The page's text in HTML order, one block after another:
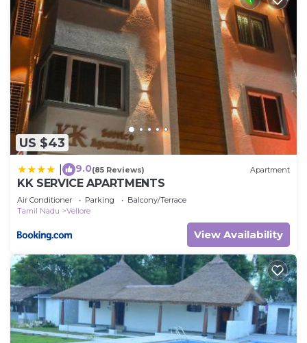
US $43
9.0(85 Reviews) Apartment
KK SERVICE APARTMENTS
Air Conditioner Parking
Balcony/Terrace
Tamil Nadu
Vellore
View Availability